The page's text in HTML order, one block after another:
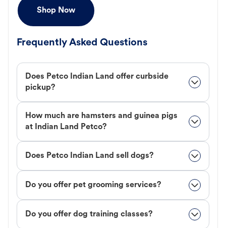
Shop Now
Frequently Asked Questions
Does Petco Indian Land offer curbside
pickup?
How much are hamsters and guinea pigs
at Indian Land Petco?
Does Petco Indian Land sell dogs?
Do you offer pet grooming services?
Do you offer dog training classes?